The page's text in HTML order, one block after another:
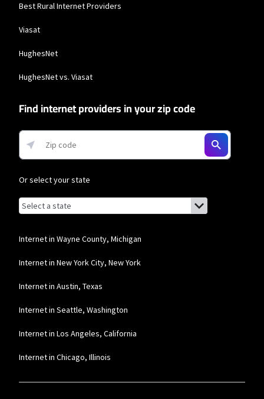
Best Rural Internet Providers
Viasat
HughesNet
HughesNet vs. Viasat
Find internet providers in your zip code
Or select your state
Browse by state
List of states with links (for screen readers):
Alabama
Alaska
Arizona
Delaware
Florida
Internet in Wayne County, Michigan
Internet in New York City, New York
Internet in Austin, Texas
Internet in Seattle, Washington
Internet in Los Angeles, California
Internet in Chicago, Illinois